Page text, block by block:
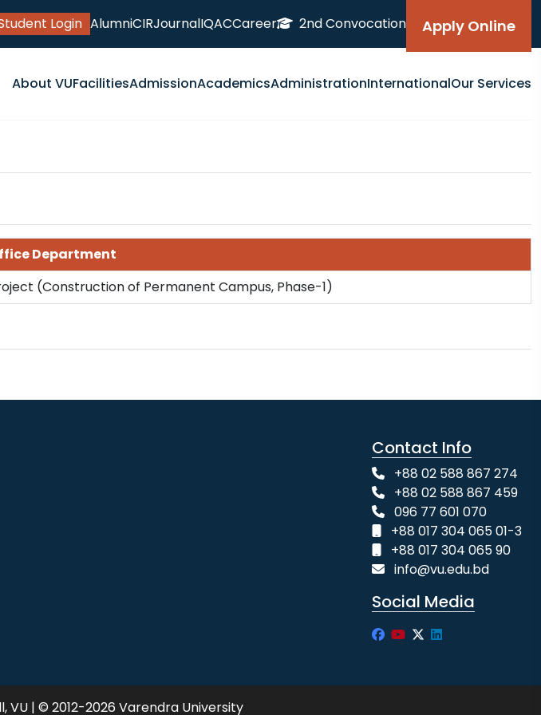
Login AlumniCIRJournalIQACCareer 2nd Convocation Apply Online
About VUFacilitiesAdmissionAcademicsAdministrationInternationalOur Services
Department
(Construction of Permanent Campus, Phase-1)
Contact Info
+88 02 588 867 274
+88 02 588 867 459
096 77 601 070
+88 017 304 065 01-3
+88 017 304 065 90
info@vu.edu.bd
Social Media
VU | © 2012-2026 Varendra University